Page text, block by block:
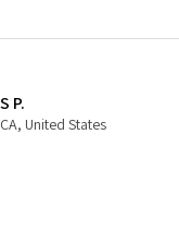
S P.
CA, United States